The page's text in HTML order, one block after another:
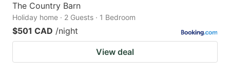
The Country Barn
Holiday home · 2 Guests · 1 Bedroom
$501 CAD /night
View deal